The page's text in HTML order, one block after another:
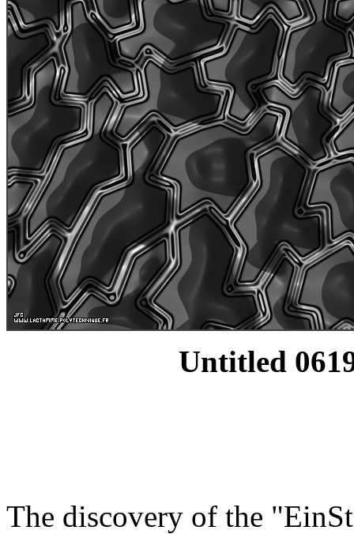
Untitled
The discovery of the